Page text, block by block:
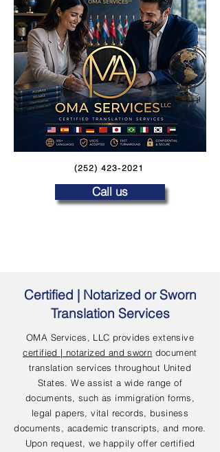
(252) 423-2021
Call us
Certified | Notarized or Sworn
Translation Services
OMA Services, LLC provides extensive
certified | notarized and sworn document
translation services throughout United
States. We assist a wide range of
documents, such as immigration forms,
legal papers, vital records, business
documents, academic transcripts, and more.
Upon request, we happily offer certified